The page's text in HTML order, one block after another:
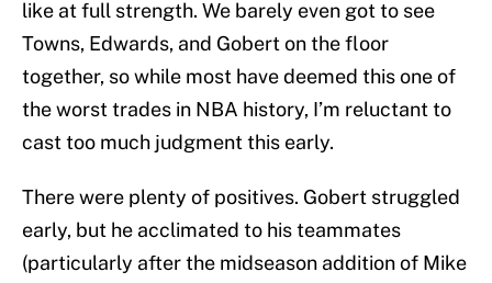
like at full strength. We barely even got to see
Towns, Edwards, and Gobert on the floor
together, so while most have deemed this one of
the worst trades in NBA history, I’m reluctant to
cast too much judgment this early.
There were plenty of positives. Gobert struggled
early, but he acclimated to his teammates
(particularly after the midseason addition of Mike